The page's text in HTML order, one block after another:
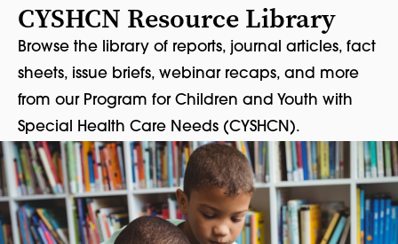
CYSHCN Resource Library
Browse the library of reports, journal articles, fact
sheets, issue briefs, webinar recaps, and more
from our Program for Children and Youth with
Special Health Care Needs (CYSHCN).